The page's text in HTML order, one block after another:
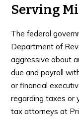
Serving
The federal
Department of
aggressive about
due and payroll
or financial
regarding taxes or
tax attorneys at